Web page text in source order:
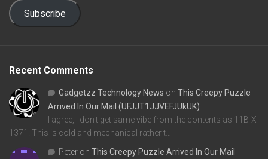
Subscribe
Recent Comments
Gadgetzz Technology News on This Creepy Puzzle
Arrived In Our Mail (UFJJT1JJVEFJUkUK)
I agree, I don't get same vibe from the contents as 11B-X-
1371. This is cold and mechanical rather t…
Peter on This Creepy Puzzle Arrived In Our Mail